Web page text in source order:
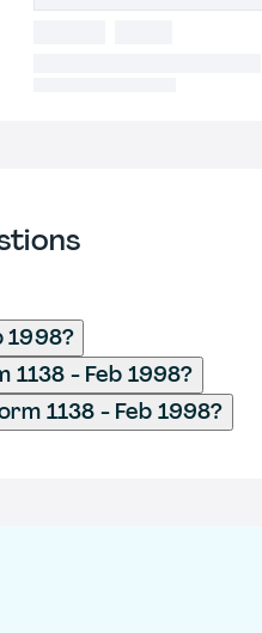
1998?
1138 - Feb 1998?
1138 - Feb 1998?